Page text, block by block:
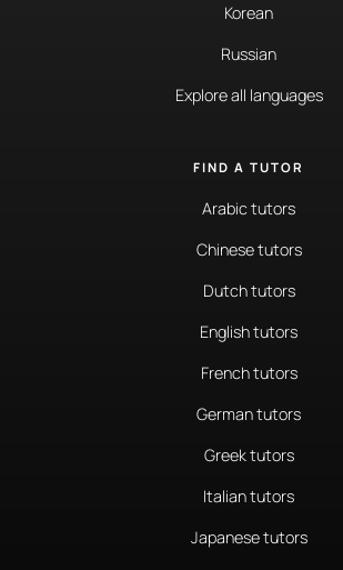
Korean
Russian
Explore all languages
FIND A TUTOR
Arabic tutors
Chinese tutors
Dutch tutors
English tutors
French tutors
German tutors
Greek tutors
Italian tutors
Japanese tutors